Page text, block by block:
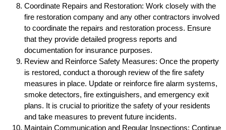
Coordinate Repairs and Restoration: Work closely with the
fire restoration company and any other contractors involved
to coordinate the repairs and restoration process. Ensure
that they provide detailed progress reports and
documentation for insurance purposes.
Review and Reinforce Safety Measures: Once the property
is restored, conduct a thorough review of the fire safety
measures in place. Update or reinforce fire alarm systems,
smoke detectors, fire extinguishers, and emergency exit
plans. It is crucial to prioritize the safety of your residents
and take measures to prevent future incidents.
Maintain Communication and Regular Inspections: Continue